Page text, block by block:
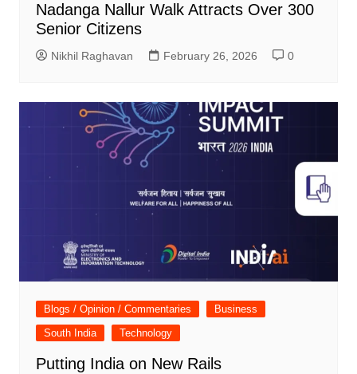
Nadanga Nallur Walk Attracts Over 300
Senior Citizens
Nikhil Raghavan February 26, 2026 0
Blogs / Opinion / Commentaries
Business
South India
Technology
Putting India on New Rails